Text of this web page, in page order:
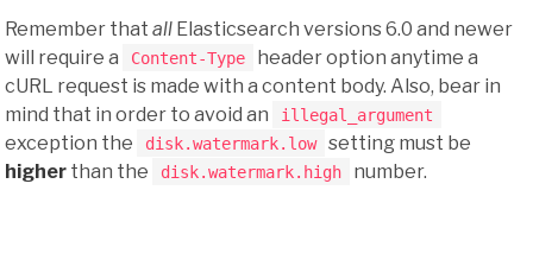
Remember that all Elasticsearch versions 6.0 and newer
will require a
Content-Type
header option anytime a
cURL request is made with a content body. Also, bear in
mind that in order to avoid an
illegal_argument
exception the disk.watermark.low
setting must be
higher than the disk.watermark.high number.